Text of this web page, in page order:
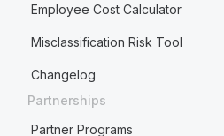
Employee Cost Calculator
Misclassification Risk Tool
Changelog
Partnerships
Partner Programs